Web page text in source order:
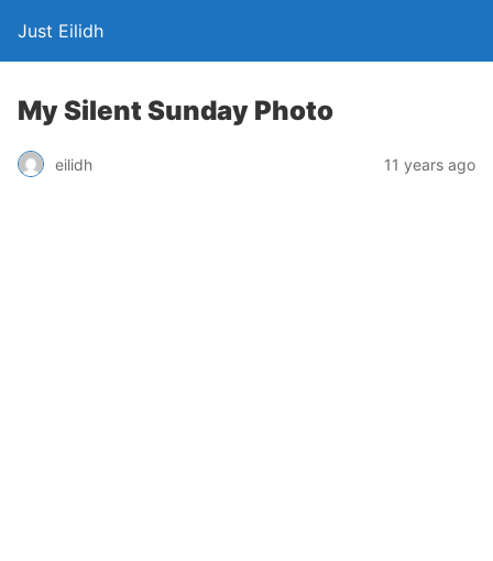
Just Eilidh
My Silent Sunday Photo
eilidh 11 years ago